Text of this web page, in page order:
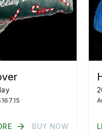
BUY NOW